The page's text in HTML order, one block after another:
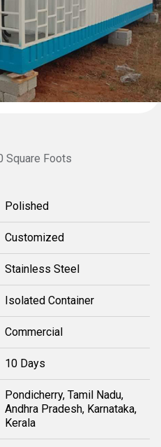
Square Foots
Polished
Customized
Stainless Steel
Isolated Container
Commercial
10 Days
Pondicherry, Tamil Nadu,
Andhra Pradesh, Karnataka,
Kerala